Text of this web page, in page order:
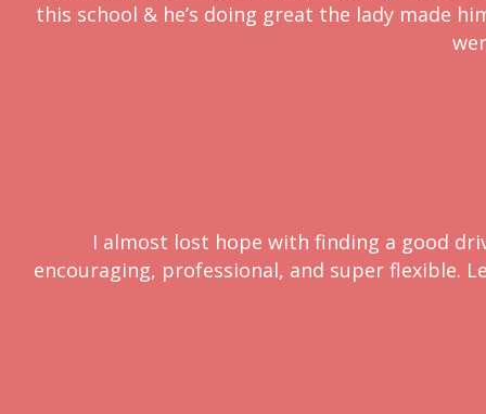
this school & he’s doing great the lady made
I almost lost hope with finding a good
encouraging, professional, and super flexible.